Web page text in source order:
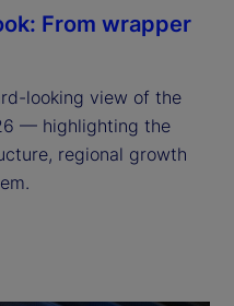
From wrapper
looking view of the
— highlighting the
regional growth